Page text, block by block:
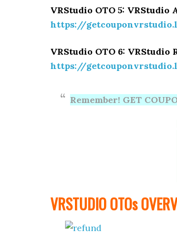
VRStudio OTO 5: VRStudio
https://
VRStudio OTO 6: VRStudio
https://
Remember! GET
VRSTUDIO OTOs